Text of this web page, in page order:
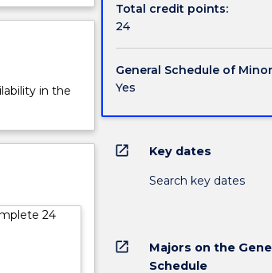
in the
24
Total credit points:
24
General Schedule of
Yes
open_in_new Key dates
Search key dates
open_in_new
Majors on the
Schedule